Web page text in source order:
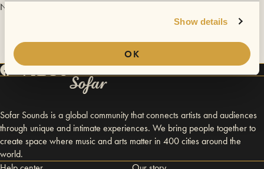
Show details
OK
No videos are available yet for Dan Pye.
Sofar Sounds is a global community that connects artists and audiences
through unique and intimate experiences. We bring people together to
create space where music and arts matter in 400 cities around the
world.